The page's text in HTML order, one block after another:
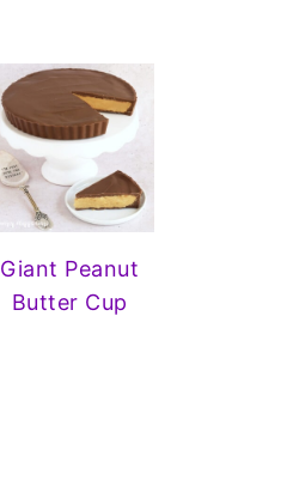
Giant Peanut
Butter Cup